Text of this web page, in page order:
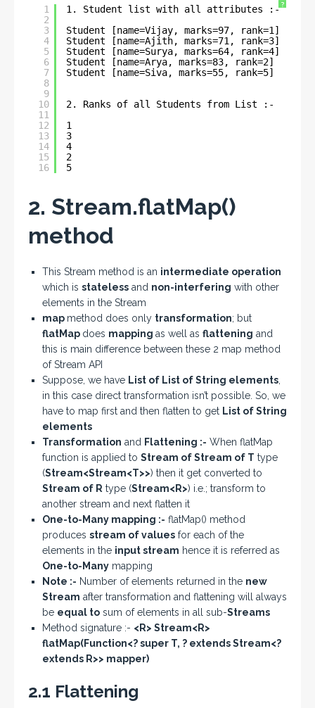
?
1
2
3
4
5
6
7
8
9
10
11
12
13
14
15
16
1. Student list with all attributes :-
Student [name=Vijay, marks=97, rank=1]
Student [name=Ajith, marks=71, rank=3]
Student [name=Surya, marks=64, rank=4]
Student [name=Arya, marks=83, rank=2]
Student [name=Siva, marks=55, rank=5]
2. Ranks of all Students from List :-
1
3
4
2
5
2. Stream.flatMap()
method
This Stream method is an intermediate operation
which is stateless and non-interfering with other
elements in the Stream
map method does only transformation; but
flatMap does mapping as well as flattening and
this is main difference between these 2 map method
of Stream API
Suppose, we have List of List of String elements
in this case direct transformation isn’t possible. So, we
have to map first and then flatten to get List of String
elements
Transformation and Flattening :- When flatMap
function is applied to Stream of Stream of T type
(Stream<Stream<T>>) then it get converted to
Stream of R type (Stream<R>) i.e.; transform to
another stream and next flatten it
One-to-Many mapping :- flatMap() method
produces stream of values for each of the
elements in the input stream hence it is referred as
One-to-Many mapping
Note :- Number of elements returned in the new
Stream after transformation and flattening will always
be equal to sum of elements in all sub-Streams
Method signature :- <R> Stream<R>
flatMap(Function<? super T, ? extends Stream<?
extends R>> mapper)
2.1 Flattening